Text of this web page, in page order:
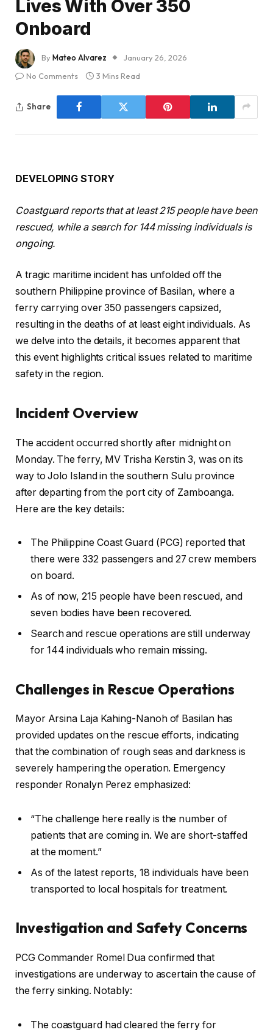
Lives With Over 350
Onboard
ByMateo Alvarez
January 26, 2026
No Comments
3 Mins Read
Share
DEVELOPING STORY
Coastguard reports that at least 215 people have been
rescued, while a search for 144 missing individuals is
ongoing.
A tragic maritime incident has unfolded off the
southern Philippine province of Basilan, where a
ferry carrying over 350 passengers capsized,
resulting in the deaths of at least eight individuals. As
we delve into the details, it becomes apparent that
this event highlights critical issues related to maritime
safety in the region.
Incident Overview
The accident occurred shortly after midnight on
Monday. The ferry, MV Trisha Kerstin 3, was on its
way to Jolo Island in the southern Sulu province
after departing from the port city of Zamboanga.
Here are the key details:
The Philippine Coast Guard (PCG) reported that
there were 332 passengers and 27 crew members
on board.
As of now, 215 people have been rescued, and
seven bodies have been recovered.
Search and rescue operations are still underway
for 144 individuals who remain missing.
Challenges in Rescue Operations
Mayor Arsina Laja Kahing-Nanoh of Basilan has
provided updates on the rescue efforts, indicating
that the combination of rough seas and darkness is
severely hampering the operation. Emergency
responder Ronalyn Perez emphasized:
“The challenge here really is the number of
patients that are coming in. We are short-staffed
at the moment.”
As of the latest reports, 18 individuals have been
transported to local hospitals for treatment.
Investigation and Safety Concerns
PCG Commander Romel Dua confirmed that
investigations are underway to ascertain the cause of
the ferry sinking. Notably:
The coastguard had cleared the ferry for